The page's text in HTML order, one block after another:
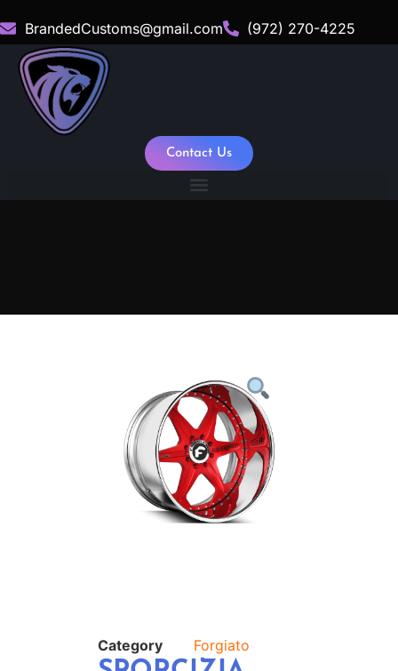
BrandedCustoms@gmail.com (972) 270-4225
Contact Us
Category Forgiato